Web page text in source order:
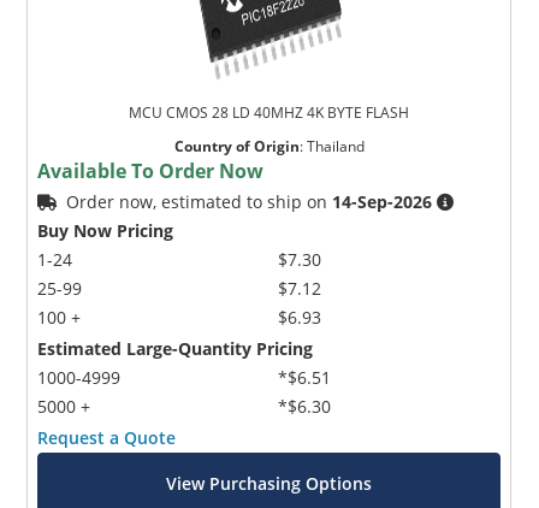
MCU CMOS 28 LD 40MHZ 4K BYTE FLASH
Country of Origin:Thailand
Available To Order Now
Order now, estimated to ship on 14-Sep-2026
Buy Now Pricing
1-24
25-99
100 +
$7.30
$7.12
$6.93
Estimated Large-Quantity Pricing
1000-4999
5000 +
*$6.51
*$6.30
Request a Quote
View Purchasing Options